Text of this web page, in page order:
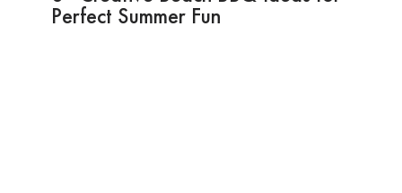
Perfect Summer Fun